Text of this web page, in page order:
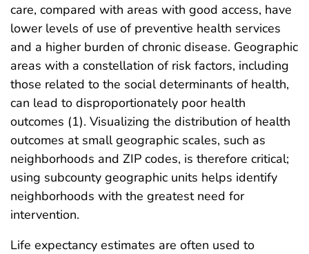
care, compared with areas with good access, have
lower levels of use of preventive health services
and a higher burden of chronic disease. Geographic
areas with a constellation of risk factors, including
those related to the social determinants of health,
can lead to disproportionately poor health
outcomes (1). Visualizing the distribution of health
outcomes at small geographic scales, such as
neighborhoods and ZIP codes, is therefore critical;
using subcounty geographic units helps identify
neighborhoods with the greatest need for
intervention.
Life expectancy estimates are often used to